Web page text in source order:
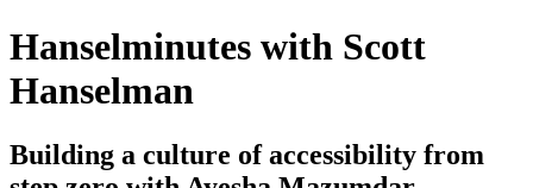
Hanselminutes with Scott
Hanselman
Building a culture of accessibility from